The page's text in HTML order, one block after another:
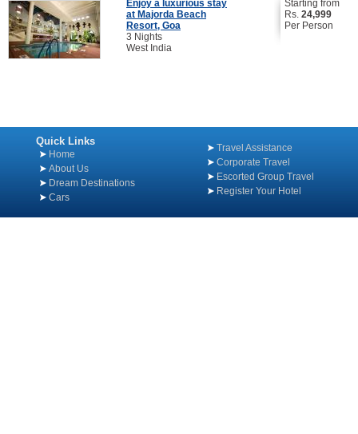
Enjoy a luxurious stay
at Majorda Beach
Resort, Goa
3 Nights
West India
Starting from
Rs. 24,999
Per Person
Quick Links
Home
About Us
Dream Destinations
Cars
Travel Assistance
Corporate Travel
Escorted Group Travel
Register Your Hotel